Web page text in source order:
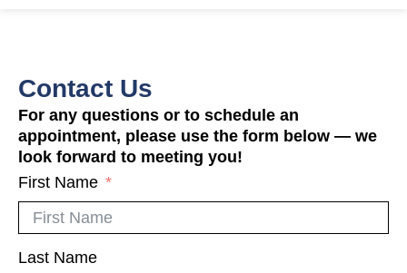
Contact Us
For any questions or to schedule an
appointment, please use the form below — we
look forward to meeting you!
First Name
Last Name